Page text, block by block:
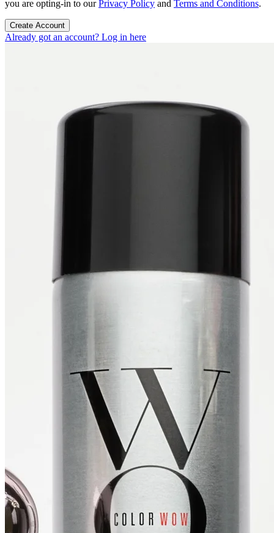
you are opting-in to ourPrivacy Policy and Terms and Conditions.
Create Account
Already got an account? Log in here